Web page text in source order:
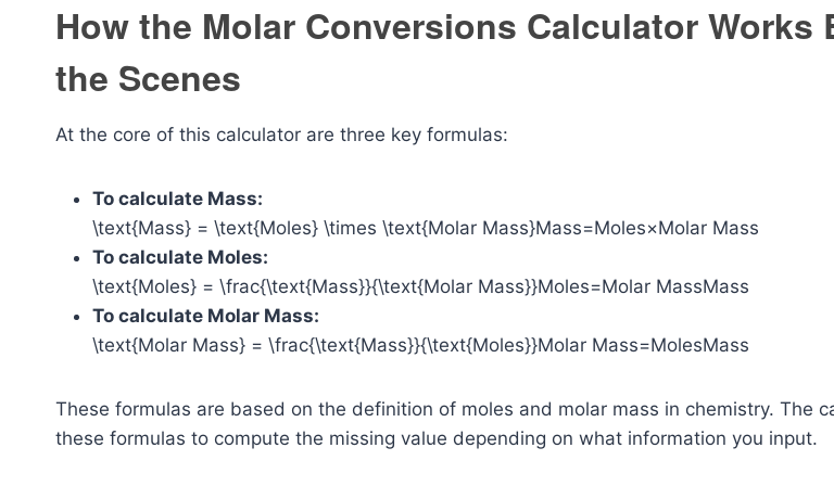
How the Molar Conversions Calculator Works
the Scenes
At the core of this calculator are three key formulas:
To calculate Mass:
\text{Mass} = \text{Moles} \times \text{Molar Mass}Mass=Moles×Molar Mass
To calculate Moles:
\text{Moles} = \frac{\text{Mass}}{\text{Molar Mass}}Moles=Molar MassMass​
To calculate Molar Mass:
\text{Molar Mass} = \frac{\text{Mass}}{\text{Moles}}Molar Mass=MolesMass​
These formulas are based on the definition of moles and molar mass in chemistry. The
these formulas to compute the missing value depending on what information you input.